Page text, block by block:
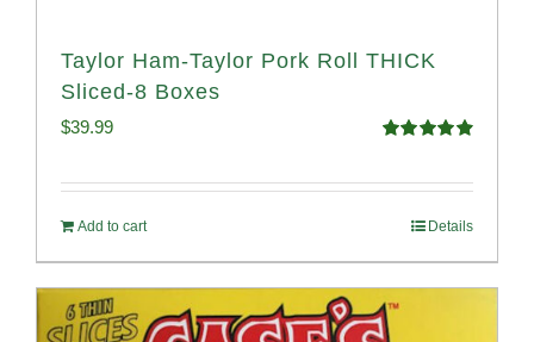
Taylor Ham-Taylor Pork Roll THICK
Sliced-8 Boxes
$39.99
Add to cart Details